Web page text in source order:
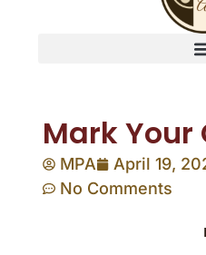
Mark
MPA April 19,
No Comments